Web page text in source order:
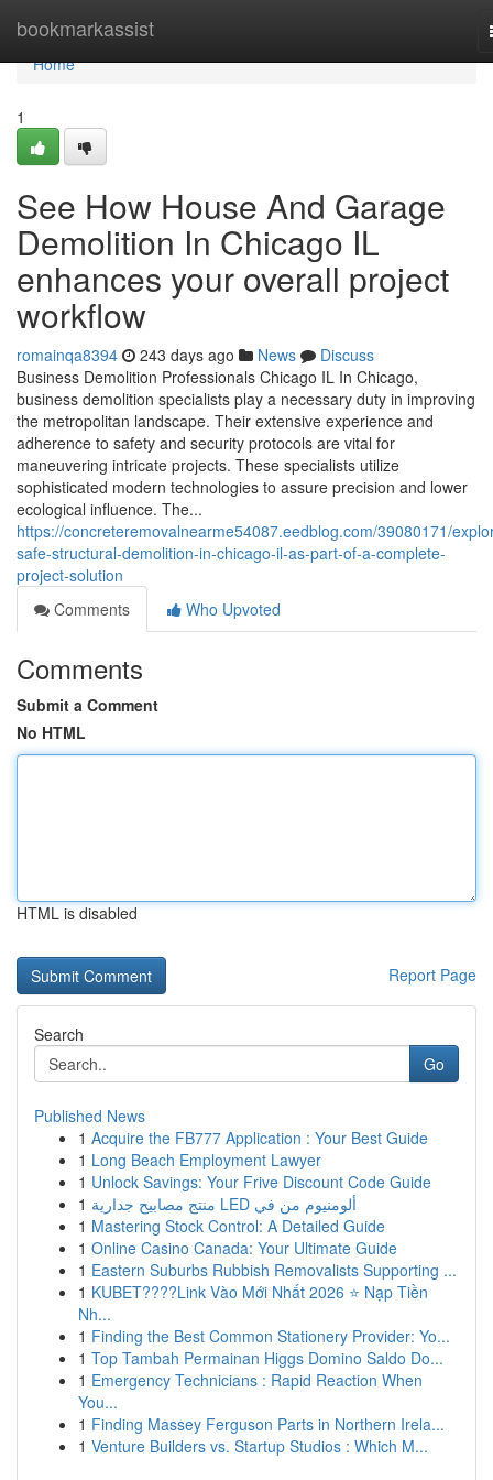
bookmarkassist
Home
Home
1
See How House And Garage
Demolition In Chicago IL
enhances your overall project
workflow
romainqa8394 243 days ago News
Discuss
Business Demolition Professionals Chicago IL In Chicago,
business demolition specialists play a necessary duty in improving
the metropolitan landscape. Their extensive experience and
adherence to safety and security protocols are vital for
maneuvering intricate projects. These specialists utilize
sophisticated modern technologies to assure precision and lower
ecological influence. The...
https://concreteremovalnearme54087.eedblog.com/39080171/
safe-structural-demolition-in-chicago-il-as-part-of-a-complete-
project-solution
Comments
Who Upvoted
Comments
Submit a Comment
No HTML
HTML is disabled
Report Page
Search
Go
Published News
1 Acquire the FB777 Application : Your Best Guide
1 Long Beach Employment Lawyer
1 Unlock Savings: Your Frive Discount Code Guide
1
منتج مصابيح جدارية LED ألومنيوم من في
1 Mastering Stock Control: A Detailed Guide
1 Online Casino Canada: Your Ultimate Guide
1 Eastern Suburbs Rubbish Removalists Supporting ...
1 KUBET????️Link Vào Mới Nhất 2026 ⭐ Nạp Tiền
Nh...
1 Finding the Best Common Stationery Provider: Yo...
1 Top Tambah Permainan Higgs Domino Saldo Do...
1 Emergency Technicians : Rapid Reaction When
You...
1 Finding Massey Ferguson Parts in Northern Irela...
1 Venture Builders vs. Startup Studios : Which M...